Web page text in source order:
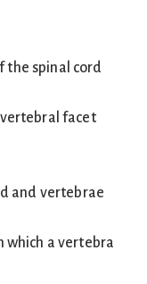
the spinal cord
facet
and vertebrae
which a vertebra